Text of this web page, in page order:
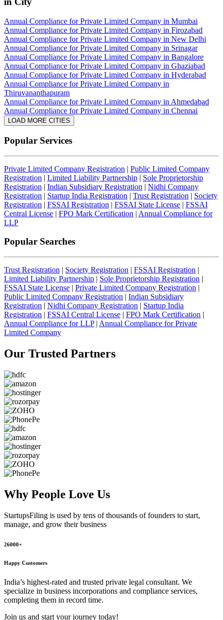
Annual Compliance for Private Limited Company in Mumbai
Annual Compliance for Private Limited Company in Firozabad
Annual Compliance for Private Limited Company in New Delhi
Annual Compliance for Private Limited Company in Srinagar
Annual Compliance for Private Limited Company in Bangalore
Annual Compliance for Private Limited Company in Ghaziabad
Annual Compliance for Private Limited Company in Hyderabad
Annual Compliance for Private Limited Company in
Thiruvananthapuram
Annual Compliance for Private Limited Company in Ahmedabad
Annual Compliance for Private Limited Company in Chennai
LOAD MORE CITIES
Popular Services
Private Limited Company Registration | Public Limited Company
Registration | Limited Liability Partnership | Sole Proprietorship
Registration | Indian Subsidiary Registration | Nidhi Company
Registration | Startup India Registration | Trust Registration | Society
Registration | FSSAI Registration | FSSAI State License | FSSAI
Central License | FPO Mark Certification | Annual Compliance for
LLP
Popular Searches
Trust Registration | Society Registration | FSSAI Registration |
Limited Liability Partnership | Sole Proprietorship Registration |
FSSAI State License | Private Limited Company Registration |
Public Limited Company Registration | Indian Subsidiary
Registration | Nidhi Company Registration | Startup India
Registration | FSSAI Central License | FPO Mark Certification |
Annual Compliance for LLP| Annual Compliance for Private
Limited Company
Our Trusted Partners
Why People Love Us
StartupsFiling is used by tens of thousands of founders to start,
manage, and grow their business
26000+
Happy Customers
India’s highest-rated and trusted private legal consultant. We
specialize in business incorporations and compliance services,
completing them in record time.
Join us and start your journey today!